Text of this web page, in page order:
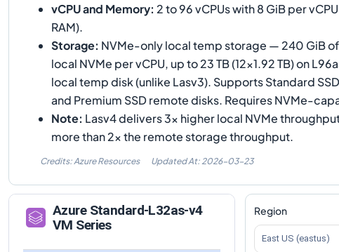
vCPU and Memory: 2 to 96 vCPUs with 8 GiB per
RAM).
Storage: NVMe-only local temp storage — 240 GiB
local NVMe per vCPU, up to 23 TB (12×1.92 TB) on
local temp disk (unlike Lasv3). Supports Standard
and Premium SSD remote disks. Requires NVMe-
Note: Lasv4 delivers 3× higher local NVMe
more than 2× the remote storage throughput.
Credits: Azure Resources Updated At: 2026-03-23
Azure Standard-L32as-v4
VM Series
Region
East US (eastus)